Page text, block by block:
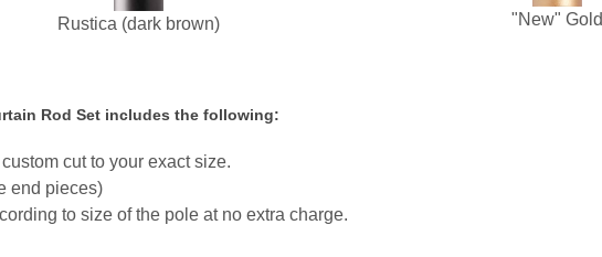
Rustica (dark brown) "New" Gold
Rod Set includes the following:
cut to your exact size.
end pieces)
to size of the pole at no extra charge.